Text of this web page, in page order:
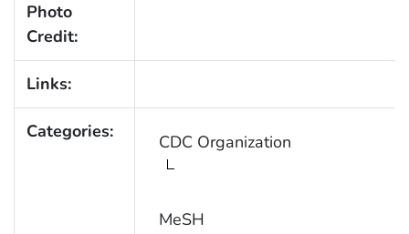
Photo
Credit:
Links:
Categories: CDC Organization
MeSH